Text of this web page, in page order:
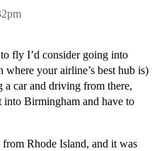
fly I’d consider going into
your airline’s best hub is)
a car and driving from there,
into Birmingham and have to
Rhode Island, and it was